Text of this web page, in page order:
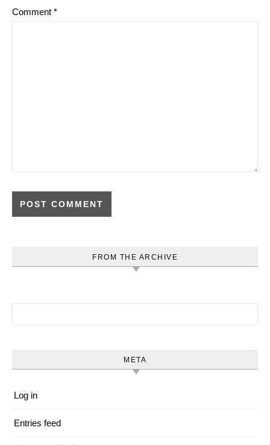
Comment *
FROM THE ARCHIVE
META
Log in
Entries feed